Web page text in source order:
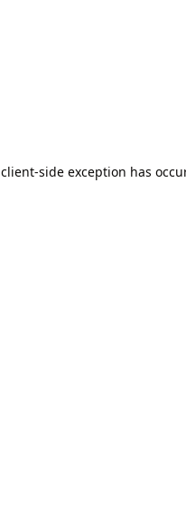
client-side exception has